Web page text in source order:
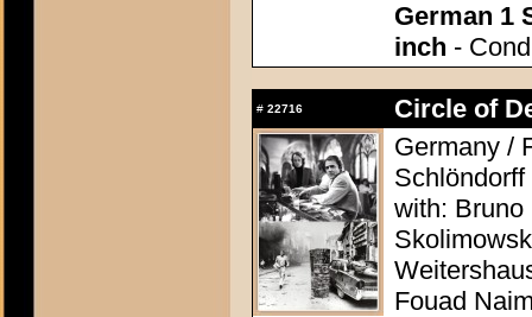
German 1
inch -
# 22716
Circle of
Germany /
Schlöndorff
with: Bruno
Fouad